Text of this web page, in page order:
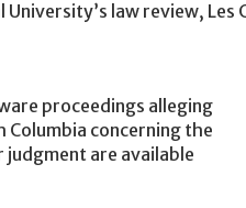
law review, Les
proceedings alleging
concerning the
are available